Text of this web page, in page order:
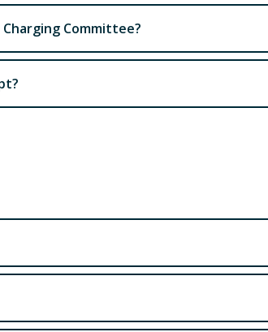
Committee?